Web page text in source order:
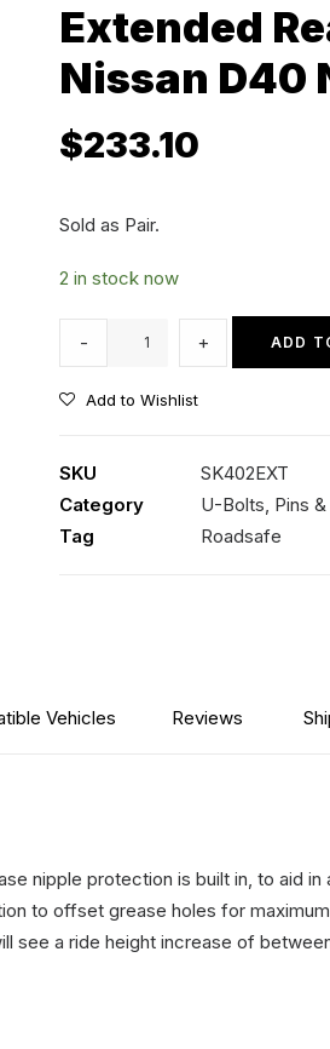
Extended
Nissan D40
$233.10
Sold as Pair.
2 in stock now
Rear
Shackles
Navara
quantity
- + ADD
Add to Wishlist
SKU
SK402EXT
Category
U-Bolts, Pins
Tag
Roadsafe
Vehicles Reviews
nipple protection is built in, to aid
to offset grease holes for
see a ride height increase of